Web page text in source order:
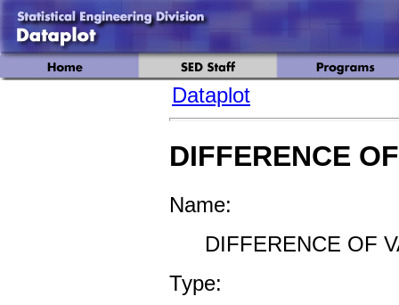
Dataplot
DIFFERENCE
Name:
DIFFERENCE OF
Type: